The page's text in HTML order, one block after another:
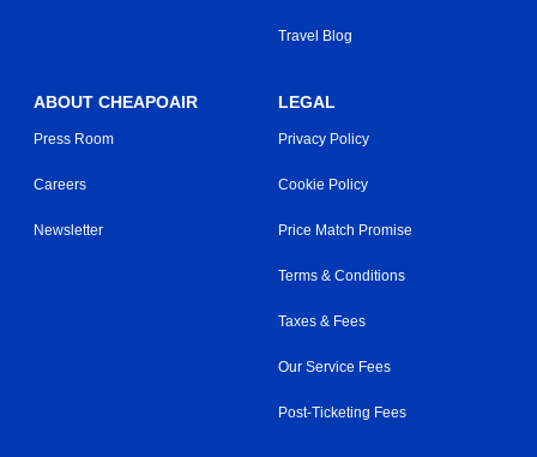
Travel Blog
ABOUT CHEAPOAIR
Press Room
Careers
Newsletter
LEGAL
Privacy Policy
Cookie Policy
Price Match Promise
Terms & Conditions
Taxes & Fees
Our Service Fees
Post-Ticketing Fees